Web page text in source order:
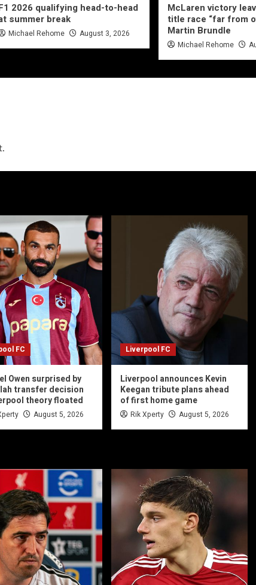
2026 qualifying head-to-head
summer break
Michael Rehome August 3, 2026
McLaren victory
title race “far from
Martin Brundle
Michael Rehome
FC
Owen surprised by
transfer decision
theory floated
August 5, 2026
Liverpool FC
Liverpool announces Kevin
Keegan tribute plans ahead
of first home game
Rik Xperty August 5, 2026